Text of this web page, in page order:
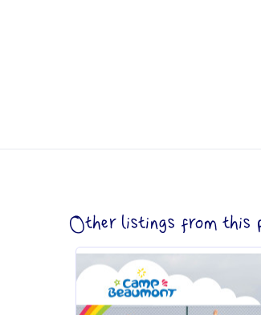
Other listings from this